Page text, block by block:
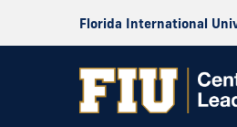
Florida International